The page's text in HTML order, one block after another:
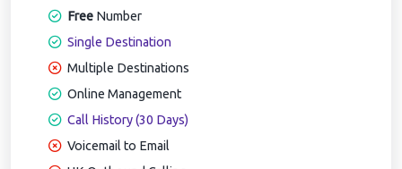
Free Number
Single Destination
Multiple Destinations
Online Management
Call History (30 Days)
Voicemail to Email